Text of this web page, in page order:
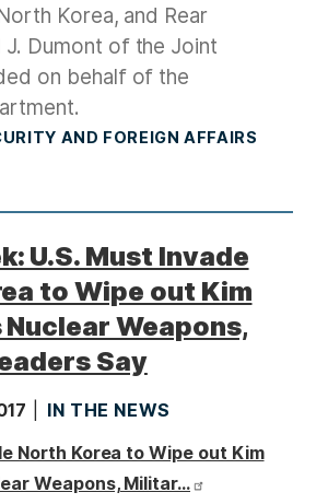
Korea, and Rear
J. Dumont of the Joint
on behalf of the
AND FOREIGN AFFAIRS
U.S. Must Invade
to Wipe out Kim
Nuclear Weapons,
Say
IN THE NEWS
North Korea to Wipe out Kim
Weapons, Militar…